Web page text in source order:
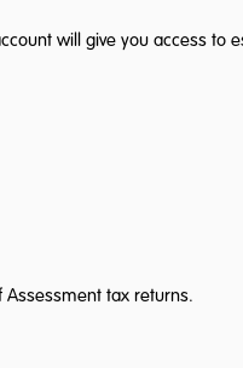
will give you access to
Assessment tax returns.